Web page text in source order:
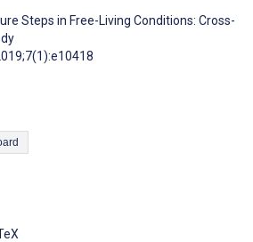
Steps in Free-Living Conditions: Cross-